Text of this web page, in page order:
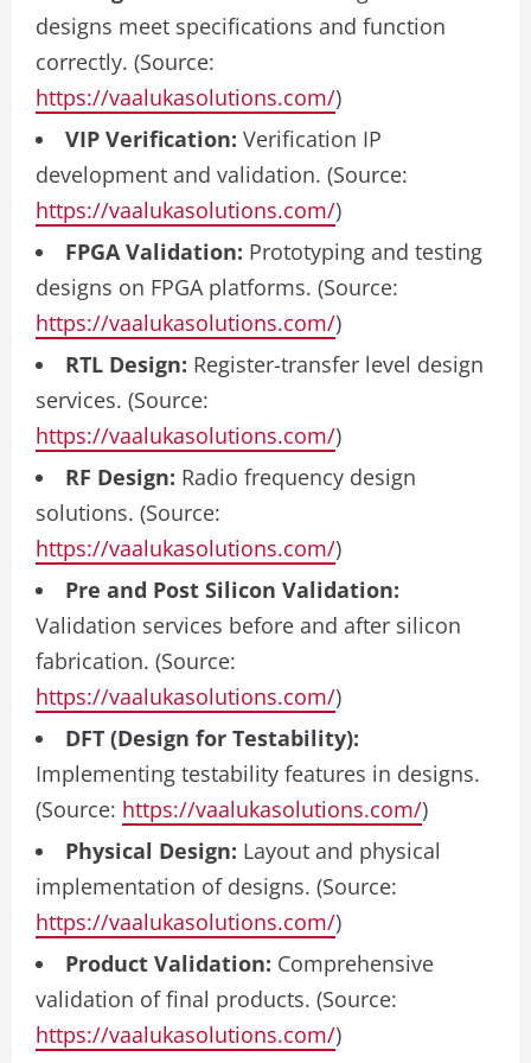
designs meet specifications and function
correctly. (Source:
https://vaalukasolutions.com/)
VIP Verification: Verification IP
development and validation. (Source:
https://vaalukasolutions.com/)
FPGA Validation: Prototyping and testing
designs on FPGA platforms. (Source:
https://vaalukasolutions.com/)
RTL Design: Register-transfer level design
services. (Source:
https://vaalukasolutions.com/)
RF Design: Radio frequency design
solutions. (Source:
https://vaalukasolutions.com/)
Pre and Post Silicon Validation:
Validation services before and after silicon
fabrication. (Source:
https://vaalukasolutions.com/)
DFT (Design for Testability):
Implementing testability features in designs.
(Source: https://vaalukasolutions.com/)
Physical Design: Layout and physical
implementation of designs. (Source:
https://vaalukasolutions.com/)
Product Validation: Comprehensive
validation of final products. (Source:
https://vaalukasolutions.com/)